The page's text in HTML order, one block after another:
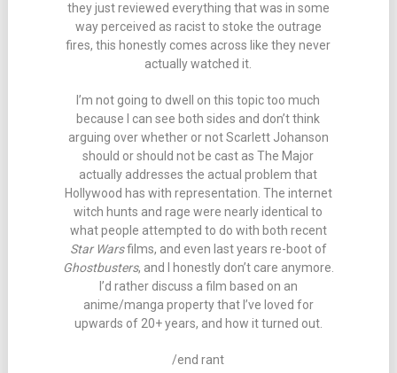
they just reviewed everything that was in some
way perceived as racist to stoke the outrage
fires, this honestly comes across like they never
actually watched it.
I’m not going to dwell on this topic too much
because I can see both sides and don’t think
arguing over whether or not Scarlett Johanson
should or should not be cast as The Major
actually addresses the actual problem that
Hollywood has with representation. The internet
witch hunts and rage were nearly identical to
what people attempted to do with both recent
Star Warsfilms, and even last years re-boot of
Ghostbusters, and I honestly don’t care anymore.
I’d rather discuss a film based on an
anime/manga property that I’ve loved for
upwards of 20+ years, and how it turned out.
/end rant